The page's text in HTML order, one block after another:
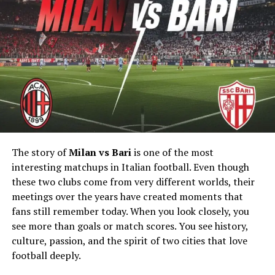
That makes the sport feel more possible for beginners.
Online groups also help people stay motivated during
training. As more people share their experiences,
triathlon coaching keeps reaching wider audiences.
Coaching Became More Accessible
Years ago, coaching was mostly for advanced athletes.
Now, many training programs are available online and
at lower costs. Athletes can follow schedules through
apps, video calls, and digital tracking tools. This makes
coaching easier for people with busy work schedules.
Many coaches also create beginner plans that focus on
safety and balance. Resources from sites like
https://www.americansportandfitness.com/products/
coach-certificationhave also helped more people
understand the value of trained coaching support.
The story ofMilan vs Bariis one of the most
interesting matchups in Italian football. Even though
these two clubs come from very different worlds, their
meetings over the years have created moments that
fans still remember today. When you look closely, you
see more than goals or match scores. You see history,
culture, passion, and the spirit of two cities that love
football deeply.